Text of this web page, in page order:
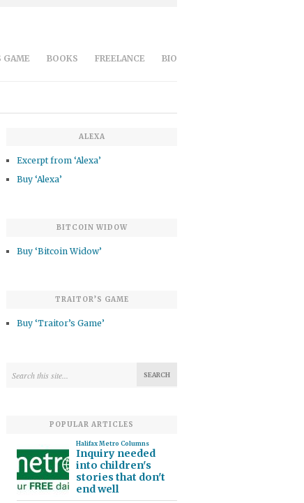
GAME BOOKS FREELANCE BIO
ALEXA
Excerpt from ‘Alexa’
Buy ‘Alexa’
BITCOIN WIDOW
Buy ‘Bitcoin Widow’
TRAITOR’S GAME
Buy ‘Traitor’s Game’
POPULAR ARTICLES
Halifax Metro Columns
Inquiry needed
into children's
stories that don't
end well